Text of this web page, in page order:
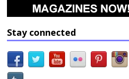
Stay connected